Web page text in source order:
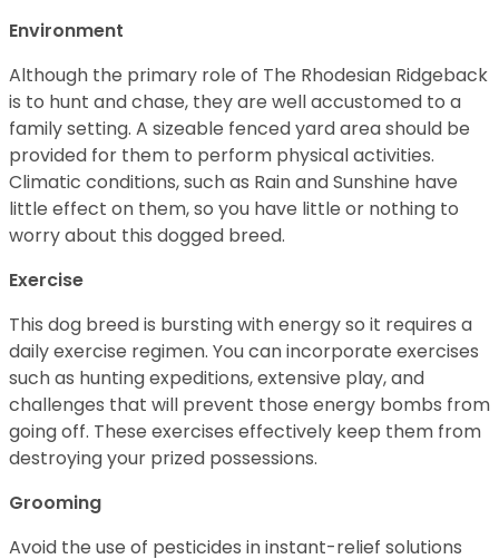
Environment
Although the primary role of The Rhodesian Ridgeback
is to hunt and chase, they are well accustomed to a
family setting. A sizeable fenced yard area should be
provided for them to perform physical activities.
Climatic conditions, such as Rain and Sunshine have
little effect on them, so you have little or nothing to
worry about this dogged breed.
Exercise
This dog breed is bursting with energy so it requires a
daily exercise regimen. You can incorporate exercises
such as hunting expeditions, extensive play, and
challenges that will prevent those energy bombs from
going off. These exercises effectively keep them from
destroying your prized possessions.
Grooming
Avoid the use of pesticides in instant-relief solutions